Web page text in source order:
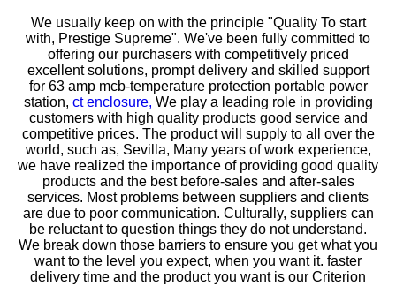
We usually keep on with the principle "Quality To start
with, Prestige Supreme". We've been fully committed to
offering our purchasers with competitively priced
excellent solutions, prompt delivery and skilled support
for63 amp mcb-temperature protection portable power
station, ct enclosure, We play a leading role in providing
customers with high quality products good service and
competitive prices. The product will supply to all over the
world, such as, Sevilla, Many years of work experience,
we have realized the importance of providing good quality
products and the best before-sales and after-sales
services. Most problems between suppliers and clients
are due to poor communication. Culturally, suppliers can
be reluctant to question things they do not understand.
We break down those barriers to ensure you get what you
want to the level you expect, when you want it. faster
delivery time and the product you want is our Criterion